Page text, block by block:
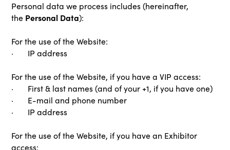
Personal data we process includes (hereinafter,
the Personal Data):
For the use of the Website:
· IP address
For the use of the Website, if you have a VIP access:
· First & last names (and of your +1, if you have one)
· E-mail and phone number
· IP address
For the use of the Website, if you have an Exhibitor
access: